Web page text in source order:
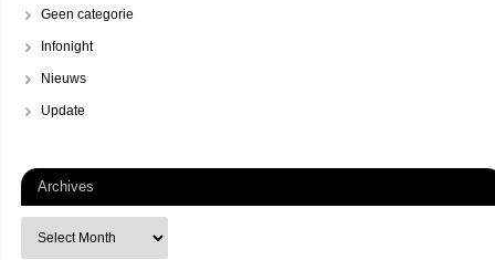
Geen categorie
Infonight
Nieuws
Update
Archives